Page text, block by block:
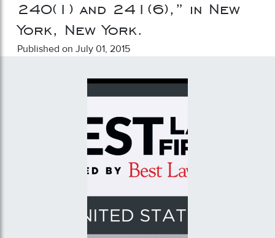
240(1) and 241(6),” in New
York, New York.
Published on July 01, 2015